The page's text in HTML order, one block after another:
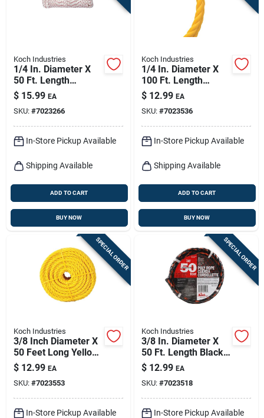
Koch Industries
1/4 In. Diameter X
50 Ft. Length
Red/white Diamond
Braided Polyester
Rope
$ 15.99 EA
SKU: #7023266
In-Store Pickup Available
Shipping Available
ADD TO CART
BUY NOW
Koch Industries
1/4 In. Diameter X
100 Ft. Length
Yellow Twisted
Polypropylene Rope
$ 12.99 EA
SKU: #7023536
In-Store Pickup Available
Shipping Available
ADD TO CART
BUY NOW
SPECIAL ORDER
Koch Industries
3/8 Inch Diameter X
50 Feet Long Yellow
Twisted
Polypropylene Rope
$ 12.99 EA
SKU: #7023553
In-Store Pickup Available
SPECIAL ORDER
Koch Industries
3/8 In. Diameter X
50 Ft. Length Black
And Orange Twisted
Polypropylene Rope
$ 12.99 EA
SKU: #7023518
In-Store Pickup Available